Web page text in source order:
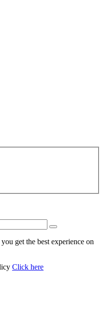
get the best experience on
Click here